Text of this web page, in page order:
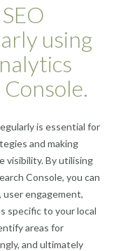
using
is essential for
and making
visibility. By utilising
Console, you can
engagement,
specific to your local
areas for
and ultimately